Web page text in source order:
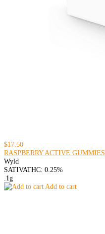
$17.50
RASPBERRY ACTIVE GUMMIES
Wyld
SATIVATHC: 0.25%
.1g
Add to cart